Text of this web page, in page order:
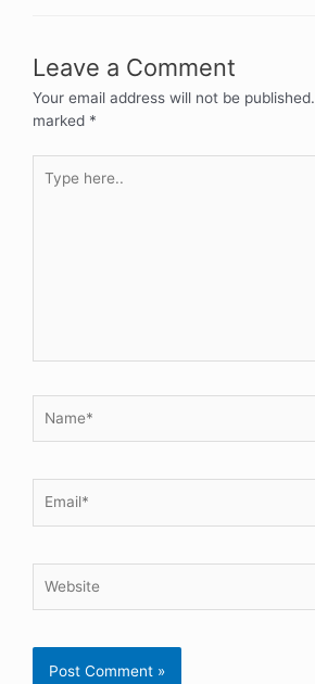
Leave a Comment
Your email address will not be published.
marked *